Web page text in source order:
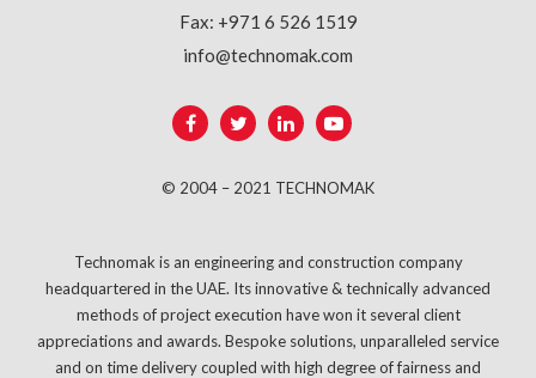
Fax: +971 6 526 1519
info@technomak.com
© 2004 – 2021 TECHNOMAK
Technomak is an engineering and construction company
headquartered in the UAE. Its innovative & technically advanced
methods of project execution have won it several client
appreciations and awards. Bespoke solutions, unparalleled service
and on time delivery coupled with high degree of fairness and